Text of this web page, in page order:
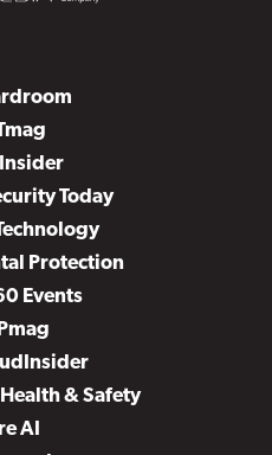
Today
Protection
Events
& Safety
AI